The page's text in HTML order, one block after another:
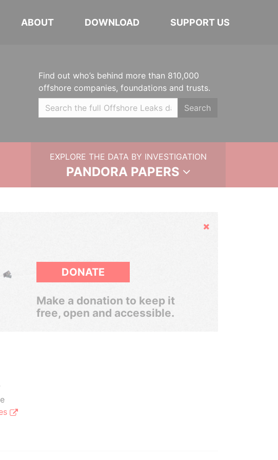
ABOUT DOWNLOAD SUPPORT US
Find out who’s behind more than 810,000
offshore companies, foundations and trusts.
Search
EXPLORE THE DATA BY INVESTIGATION
PANDORA PAPERS
Hide
DONATE
Make a donation to keep it
free, open and accessible.